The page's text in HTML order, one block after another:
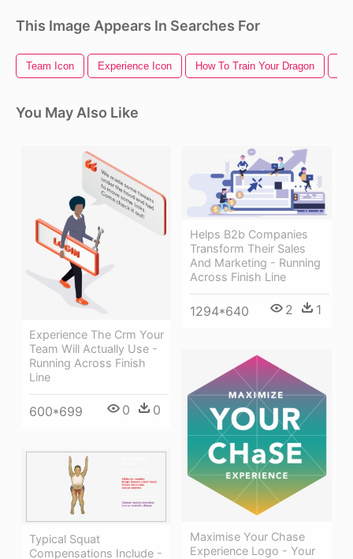
This Image Appears In Searches For
Team Icon Experience Icon How To Train Your Dragon
You May Also Like
Experience The Crm Your
Team Will Actually Use -
Running Across Finish
Line
600*699 0 0
Helps B2b Companies
Transform Their Sales
And Marketing - Running
Across Finish Line
1294*640 2 1
Maximise Your Chase
Experience Logo - Your
Typical Squat
Compensations Include -